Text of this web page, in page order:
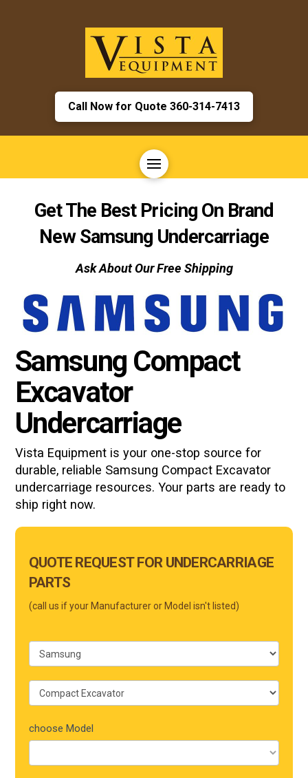
Call Now for Quote 360-314-7413
Get The Best Pricing On Brand
NewSamsung Undercarriage
Ask About Our Free Shipping
Samsung Compact
Excavator
Undercarriage
Vista Equipment is your one-stop source for
durable, reliable Samsung Compact Excavator
undercarriage resources. Your parts are ready to
ship right now.
Main
Form
QUOTE REQUEST FOR UNDERCARRIAGE
PARTS
(call us if your Manufacturer or Model isn't listed)
choose Model